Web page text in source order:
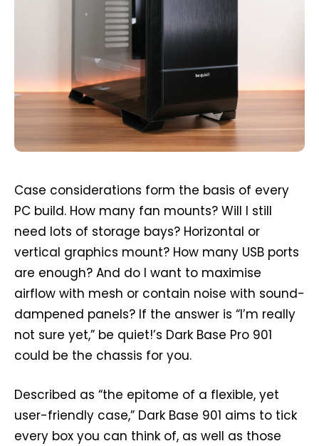
Case considerations form the basis of every
PC build. How many fan mounts? Will I still
need lots of storage bays? Horizontal or
vertical graphics mount? How many USB ports
are enough? And do I want to maximise
airflow with mesh or contain noise with sound-
dampened panels? If the answer is “I’m really
not sure yet,” be quiet!’s Dark Base Pro 901
could be the chassis for you.
Described as “the epitome of a flexible, yet
user-friendly case,” Dark Base 901 aims to tick
every box you can think of, as well as those